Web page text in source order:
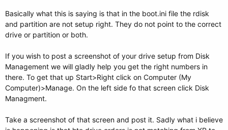
Basically what this is saying is that in the boot.ini file the rdisk
and partition are not setup right. They do not point to the correct
drive or partition or both.
If you wish to post a screenshot of your drive setup from Disk
Management we will gladly help you get the right numbers in
there. To get that up Start>Right click on Computer (My
Computer)>Manage. On the left side fo that screen click Disk
Managment.
Take a screenshot of that screen and post it. Sadly what i believe